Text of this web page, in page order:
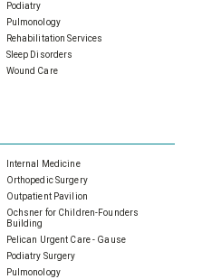
Podiatry
Pulmonology
Rehabilitation Services
Sleep Disorders
Wound Care
Internal Medicine
Orthopedic Surgery
Outpatient Pavilion
Ochsner for Children-Founders
Building
Pelican Urgent Care - Gause
Podiatry Surgery
Pulmonology